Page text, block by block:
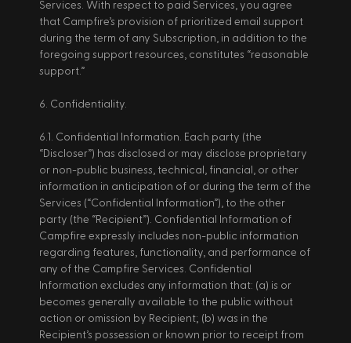
Services. With respect to paid Services, you agree
that Campfire’s provision of prioritized email support
during the term of any Subscription, in addition to the
foregoing support resources, constitutes “reasonable
support.”
6. Confidentiality.
6.1. Confidential Information. Each party (the
“Discloser”) has disclosed or may disclose proprietary
or non-public business, technical, financial, or other
information in anticipation of or during the term of the
Services (“Confidential Information”), to the other
party (the “Recipient”). Confidential Information of
Campfire expressly includes non-public information
regarding features, functionality, and performance of
any of the Campfire Services. Confidential
Information excludes any information that: (a) is or
becomes generally available to the public without
action or omission by Recipient; (b) was in the
Recipient’s possession or known prior to receipt from